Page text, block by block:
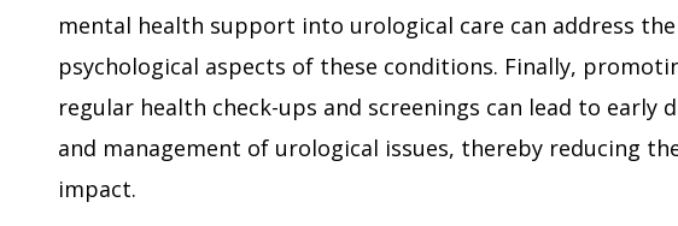
mental health support into urological care can address the
psychological aspects of these conditions. Finally,
regular health check-ups and screenings can lead to early
and management of urological issues, thereby reducing
impact.